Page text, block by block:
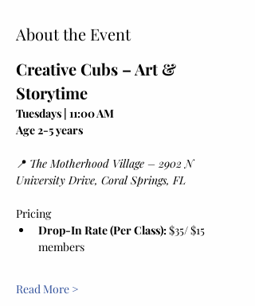
About the Event
Creative Cubs – Art &
Storytime
Tuesdays | 11:00 AM
Age 2-5 years
📍 The Motherhood Village – 2902 N
University Drive, Coral Springs, FL
Pricing
Drop-In Rate (Per Class): $35/ $15
members
Read More >